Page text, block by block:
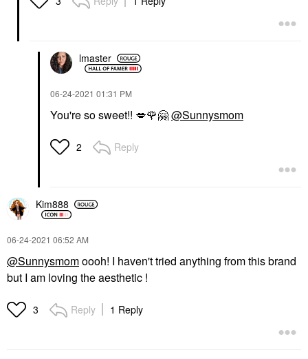
lmaster
‎06-24-2021 01:31 PM
You're so sweet!! 💋🌹🤗@Sunnysmom
2 Reply
Kim888
‎06-24-2021 06:52 AM
@Sunnysmomoooh! I haven't tried anything from this brand
but I am loving the aesthetic !
3 Reply 1 Reply